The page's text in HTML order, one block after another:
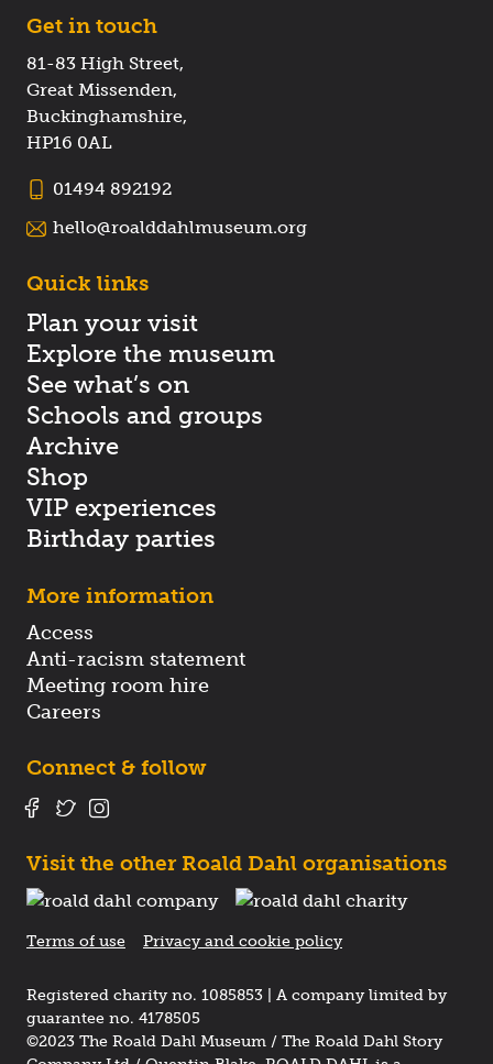
Get in touch
81-83 High Street,
Great Missenden,
Buckinghamshire,
HP16 0AL
01494 892192
hello@roalddahlmuseum.org
Quick links
Plan your visit
Explore the museum
See what’s on
Schools and groups
Archive
Shop
VIP experiences
Birthday parties
More information
Access
Anti-racism statement
Meeting room hire
Careers
Connect & follow
Visit the other Roald Dahl organisations
Terms of use Privacy and cookie policy
Registered charity no. 1085853 | A company limited by
guarantee no. 4178505
©2023 The Roald Dahl Museum / The Roald Dahl Story